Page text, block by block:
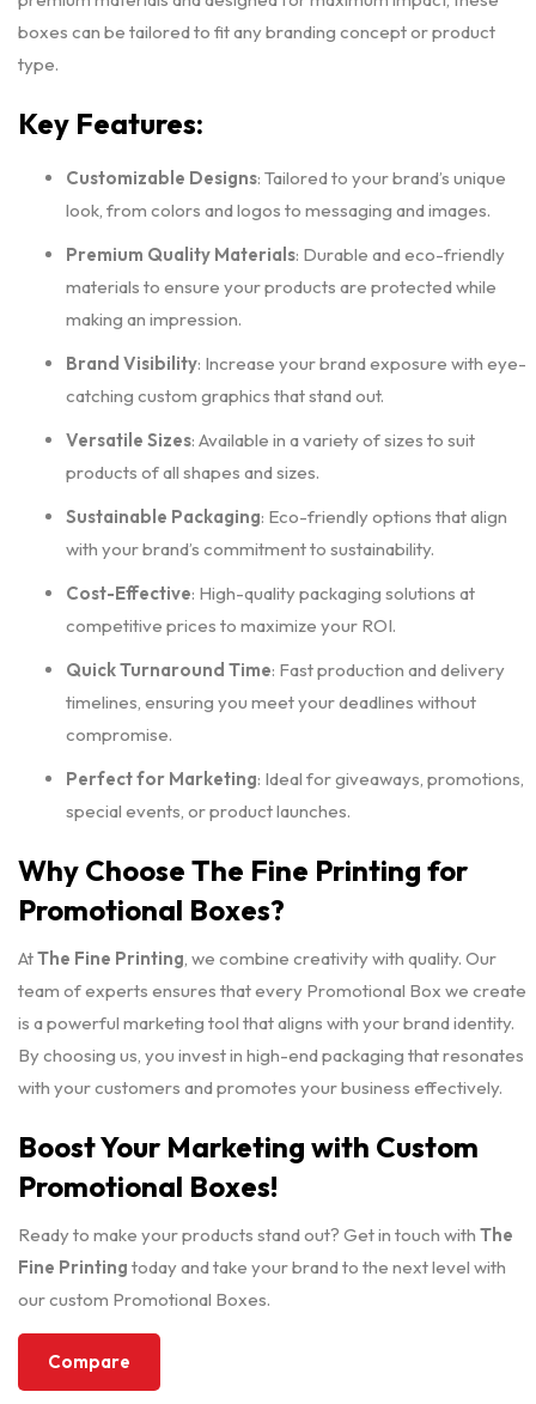
boxes can be tailored to fit any branding concept or product
type.
Key Features:
Customizable Designs: Tailored to your brand’s unique
look, from colors and logos to messaging and images.
Premium Quality Materials: Durable and eco-friendly
materials to ensure your products are protected while
making an impression.
Brand Visibility: Increase your brand exposure with eye-
catching custom graphics that stand out.
Versatile Sizes: Available in a variety of sizes to suit
products of all shapes and sizes.
Sustainable Packaging: Eco-friendly options that align
with your brand’s commitment to sustainability.
Cost-Effective: High-quality packaging solutions at
competitive prices to maximize your ROI.
Quick Turnaround Time: Fast production and delivery
timelines, ensuring you meet your deadlines without
compromise.
Perfect for Marketing: Ideal for giveaways, promotions,
special events, or product launches.
Why Choose The Fine Printing for
Promotional Boxes?
AtThe Fine Printing, we combine creativity with quality. Our
team of experts ensures that every Promotional Box we create
is a powerful marketing tool that aligns with your brand identity.
By choosing us, you invest in high-end packaging that resonates
with your customers and promotes your business effectively.
Boost Your Marketing with Custom
Promotional Boxes!
Ready to make your products stand out? Get in touch with The
Fine Printing today and take your brand to the next level with
our custom Promotional Boxes.
Compare